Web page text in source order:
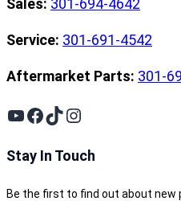
Service: 301-691-4542
Aftermarket Parts: 301-
YouTube
Facebook
TikTok
Instagram
Stay In Touch
Be the first to find out about new